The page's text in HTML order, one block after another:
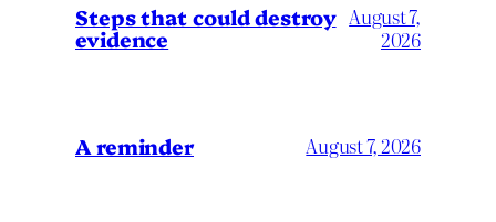
Steps that could destroy
evidence
August 7,
2026
A reminder August 7, 2026